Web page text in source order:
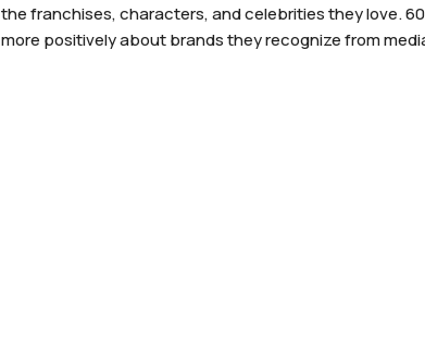
the franchises, characters, and celebrities they love.
more positively about brands they recognize from